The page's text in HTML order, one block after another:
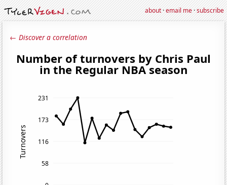
about·email me·subscribe
← Discover a correlation